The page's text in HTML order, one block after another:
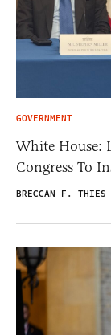
GOVERNMENT
White House:
Congress To
BRECCAN F. THIES